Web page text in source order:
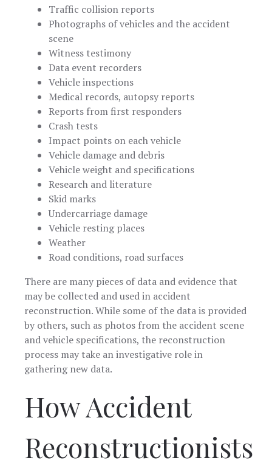
Traffic collision reports
Photographs of vehicles and the accident
scene
Witness testimony
Data event recorders
Vehicle inspections
Medical records, autopsy reports
Reports from first responders
Crash tests
Impact points on each vehicle
Vehicle damage and debris
Vehicle weight and specifications
Research and literature
Skid marks
Undercarriage damage
Vehicle resting places
Weather
Road conditions, road surfaces
There are many pieces of data and evidence that
may be collected and used in accident
reconstruction. While some of the data is provided
by others, such as photos from the accident scene
and vehicle specifications, the reconstruction
process may take an investigative role in
gathering new data.
How Accident
Reconstructionists